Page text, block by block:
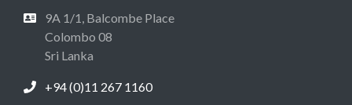
9A 1/1, Balcombe Place
Colombo 08
Sri Lanka
+94 (0)11 267 1160